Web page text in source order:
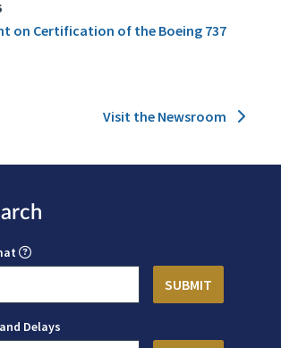
on Certification of the Boeing 737
Visit the Newsroom
Delays